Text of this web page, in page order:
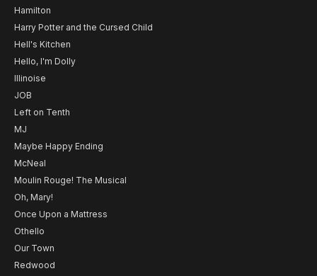
Hamilton
Harry Potter and the Cursed Child
Hell's Kitchen
Hello, I'm Dolly
Illinoise
JOB
Left on Tenth
MJ
Maybe Happy Ending
McNeal
Moulin Rouge! The Musical
Oh, Mary!
Once Upon a Mattress
Othello
Our Town
Redwood